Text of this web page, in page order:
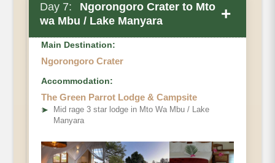
Day 7:
Ngorongoro Crater to Mto
wa Mbu / Lake Manyara
+
Main Destination:
Ngorongoro Crater
Accommodation:
The Green Parrot Lodge & Campsite
➤
Mid rage 3 star lodge in Mto Wa Mbu / Lake
Manyara